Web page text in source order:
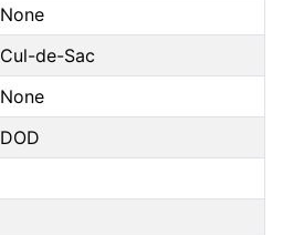
None
Cul-de-Sac
None
DOD